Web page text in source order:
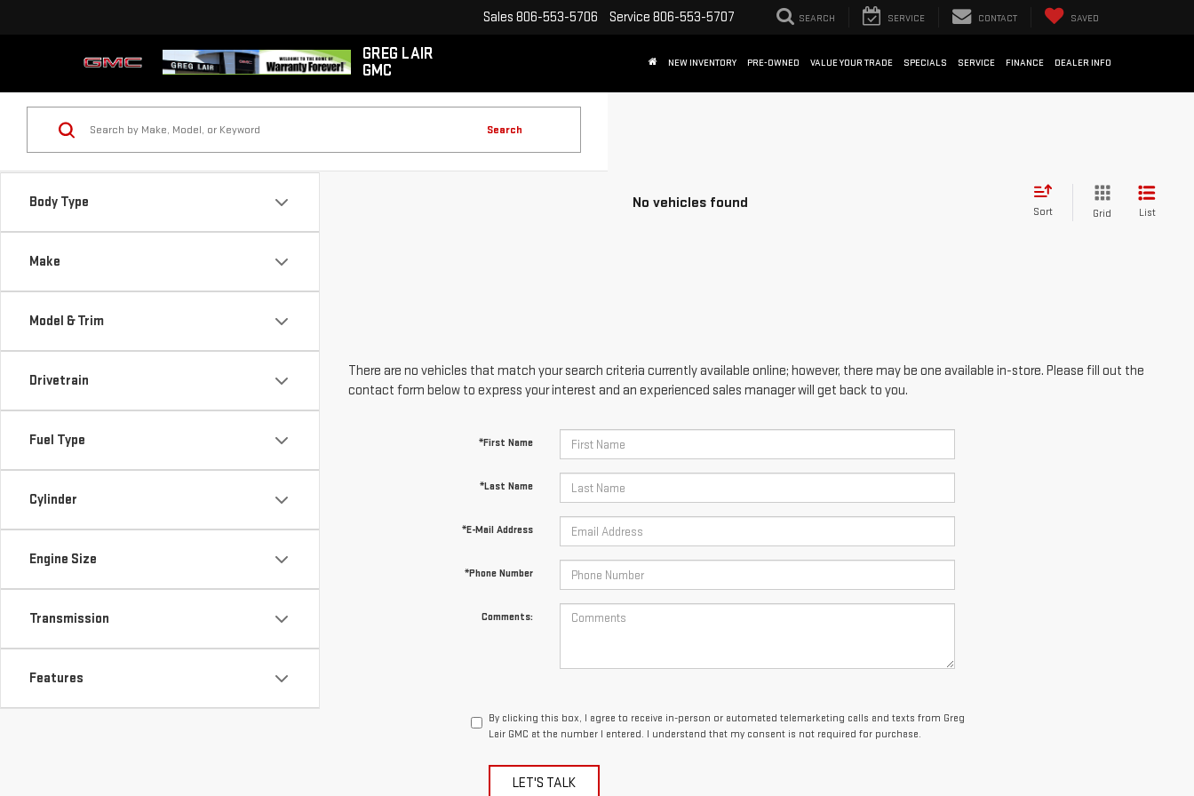
GREG LAIR
GMC
Sales 806-553-5706 Service 806-553-5707 SEARCH SERVICE CONTACT SAVED
NEW INVENTORY PRE-OWNED VALUE YOUR TRADE SPECIALS SERVICE FINANCE DEALER INFO
Body Type
Make
Model & Trim
Drivetrain
Fuel Type
Cylinder
Engine Size
Transmission
Features
Search
No vehicles found
Sort Grid List
There are no vehicles that match your search criteria currently available online; however, there may be one available in-store. Please fill out the
contact form below to express your interest and an experienced sales manager will get back to you.
*First Name
*Last Name
*E-Mail Address
*Phone Number
Comments:
By clicking this box, I agree to receive in-person or automated telemarketing calls and texts from Greg
Lair GMC at the number I entered. I understand that my consent is not required for purchase.
LET'S TALK